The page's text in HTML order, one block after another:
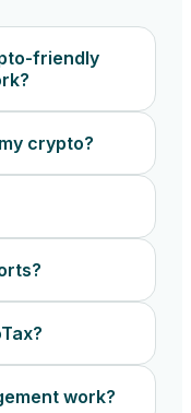
friendly
crypto?
work?